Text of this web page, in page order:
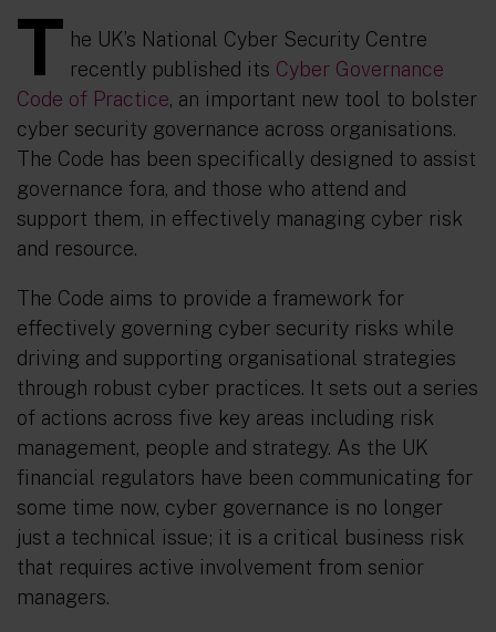
T he UK’s National Cyber Security Centre
recently published its Cyber Governance
Code of Practice, an important new tool to bolster
cyber security governance across organisations.
The Code has been specifically designed to assist
governance fora, and those who attend and
support them, in effectively managing cyber risk
and resource.
The Code aims to provide a framework for
effectively governing cyber security risks while
driving and supporting organisational strategies
through robust cyber practices. It sets out a series
of actions across five key areas including risk
management, people and strategy. As the UK
financial regulators have been communicating for
some time now, cyber governance is no longer
just a technical issue; it is a critical business risk
that requires active involvement from senior
managers.